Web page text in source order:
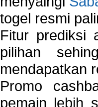
togel resmi
Fitur prediksi
pilihan
mendapatkan
Promo
pemain lebih